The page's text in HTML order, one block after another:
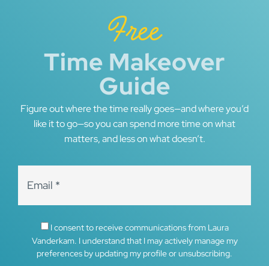
Free
Time Makeover
Guide
Figure out where the time really goes—and where you’d
like it to go—so you can spend more time on what
matters, and less on what doesn’t.
I consent to receive communications from Laura
Vanderkam. I understand that I may actively manage my
preferences by updating my profile or unsubscribing.